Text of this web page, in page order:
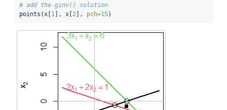
# add the ginv() solution
points (x[ 1 ], x[ 2 ], pch=15)